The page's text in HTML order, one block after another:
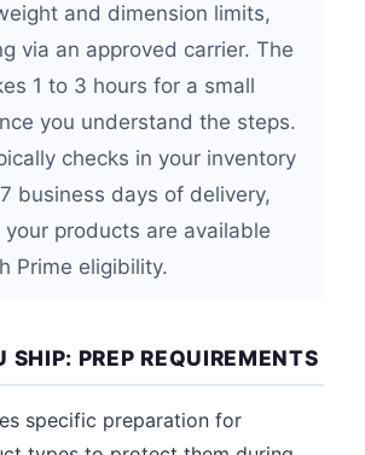
and dimension limits,
via an approved carrier. The
1 to 3 hours for a small
you understand the steps.
checks in your inventory
business days of delivery,
products are available
Prime eligibility.
SHIP: PREP REQUIREMENTS
specific preparation for